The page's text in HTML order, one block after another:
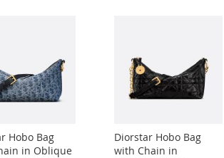
Hobo Bag
in Oblique
Diorstar Hobo Bag
with Chain in